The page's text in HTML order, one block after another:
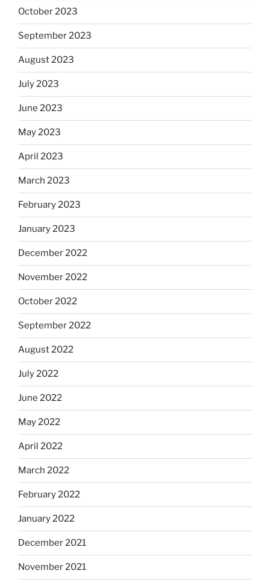
October 2023
September 2023
August 2023
July 2023
June 2023
May 2023
April 2023
March 2023
February 2023
January 2023
December 2022
November 2022
October 2022
September 2022
August 2022
July 2022
June 2022
May 2022
April 2022
March 2022
February 2022
January 2022
December 2021
November 2021